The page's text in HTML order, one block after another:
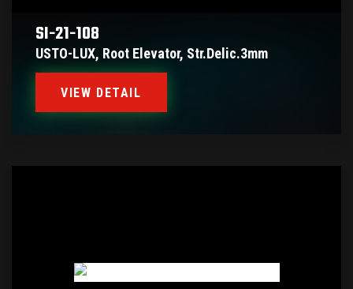
SI-21-108
USTO-LUX, Root Elevator, Str.delic.3mm
VIEW DETAIL